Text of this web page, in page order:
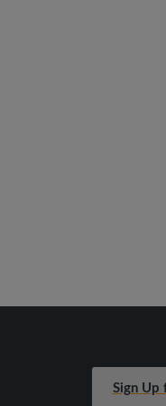
Sign Up